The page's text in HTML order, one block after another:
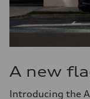
A new
Introducing the